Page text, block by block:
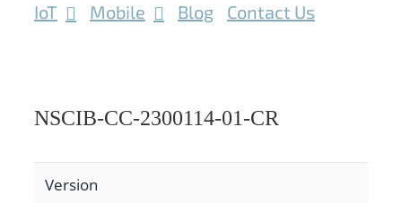
IoT Mobile Blog Contact Us
NSCIB-CC-2300114-01-CR
Version